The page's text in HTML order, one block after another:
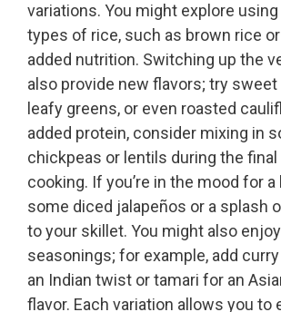
variations. You might explore
types of rice, such as brown rice
added nutrition. Switching up the
also provide new flavors; try
leafy greens, or even roasted
added protein, consider mixing in
chickpeas or lentils during the
cooking. If you’re in the mood for
some diced jalapeños or a splash
to your skillet. You might also
seasonings; for example, add
an Indian twist or tamari for an
flavor. Each variation allows you to